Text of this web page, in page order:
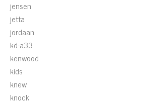
jensen
jetta
jordaan
kd-a33
kenwood
kids
knew
knock